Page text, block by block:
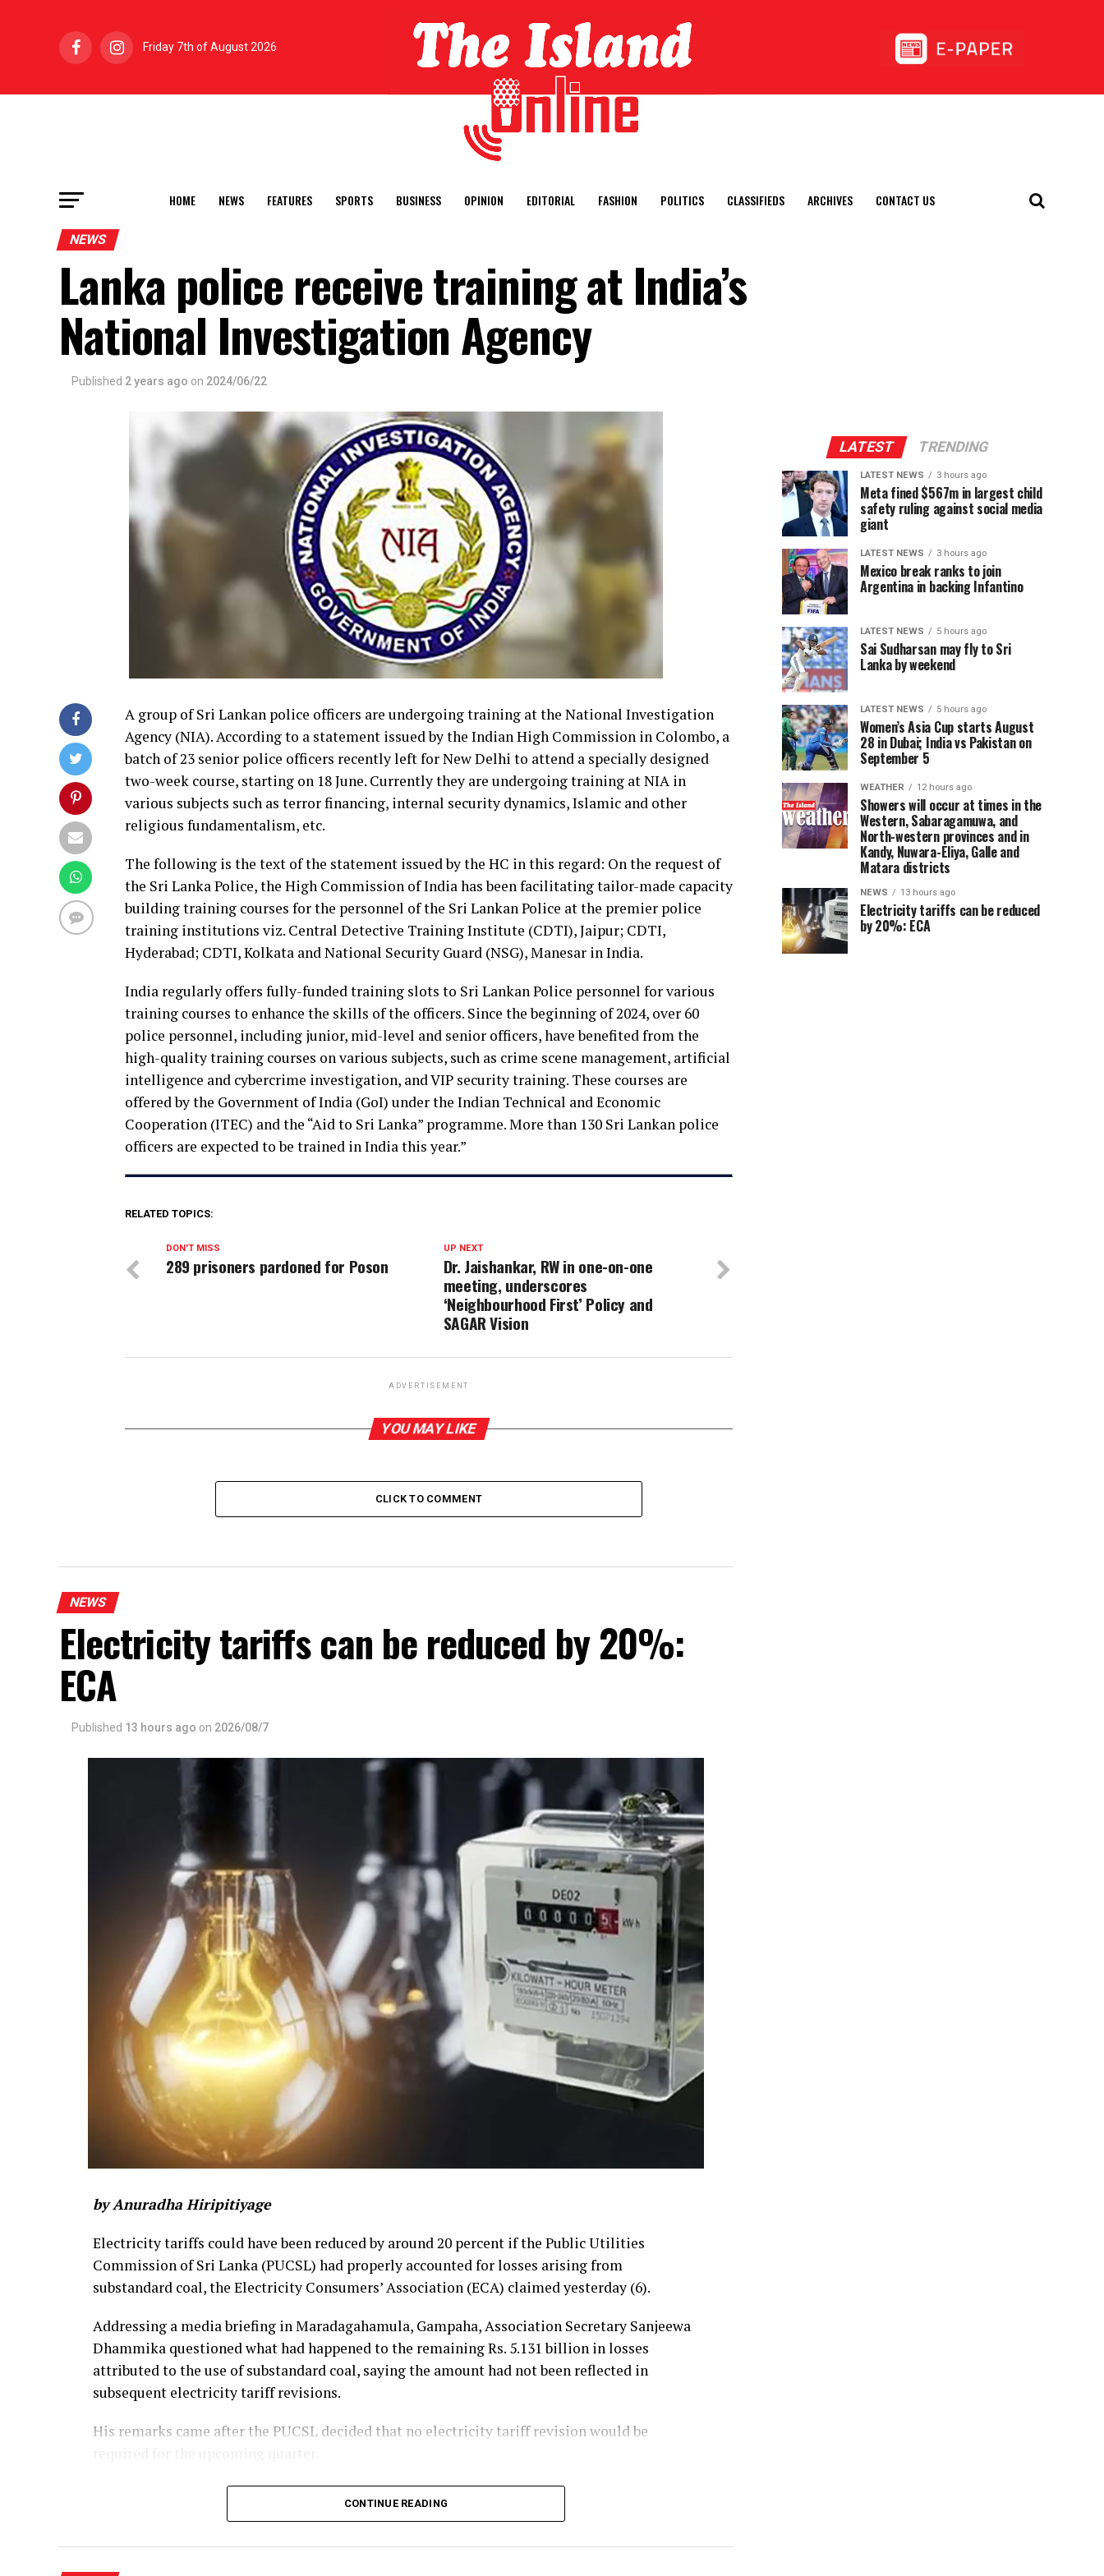
Friday 7th of August 2026
HOME NEWS FEATURES SPORTS BUSINESS OPINION EDITORIAL FASHION POLITICS CLASSIFIEDS ARCHIVES CONTACT US
NEWS
Lanka police receive training at India’s
National Investigation Agency
Published 2 years ago on 2024/06/22
A group of Sri Lankan police officers are undergoing training at the National Investigation
Agency (NIA). According to a statement issued by the Indian High Commission in Colombo, a
batch of 23 senior police officers recently left for New Delhi to attend a specially designed
two-week course, starting on 18 June. Currently they are undergoing training at NIA in
various subjects such as terror financing, internal security dynamics, Islamic and other
religious fundamentalism, etc.
The following is the text of the statement issued by the HC in this regard: On the request of
the Sri Lanka Police, the High Commission of India has been facilitating tailor-made capacity
building training courses for the personnel of the Sri Lankan Police at the premier police
training institutions viz. Central Detective Training Institute (CDTI), Jaipur; CDTI,
Hyderabad; CDTI, Kolkata and National Security Guard (NSG), Manesar in India.
India regularly offers fully-funded training slots to Sri Lankan Police personnel for various
training courses to enhance the skills of the officers. Since the beginning of 2024, over 60
police personnel, including junior, mid-level and senior officers, have benefited from the
high-quality training courses on various subjects, such as crime scene management, artificial
intelligence and cybercrime investigation, and VIP security training. These courses are
offered by the Government of India (GoI) under the Indian Technical and Economic
Cooperation (ITEC) and the “Aid to Sri Lanka” programme. More than 130 Sri Lankan police
officers are expected to be trained in India this year.”
RELATED TOPICS:
UP NEXT
Dr. Jaishankar, RW in one-on-one
meeting, underscores
‘Neighbourhood First’ Policy and
SAGAR Vision
DON'T MISS
289 prisoners pardoned for Poson
ADVERTISEMENT
YOU MAY LIKE
CLICK TO COMMENT
NEWS
Electricity tariffs can be reduced by 20%:
ECA
Published 13 hours ago on 2026/08/7
by Anuradha Hiripitiyage
Electricity tariffs could have been reduced by around 20 percent if the Public Utilities
Commission of Sri Lanka (PUCSL) had properly accounted for losses arising from
substandard coal, the Electricity Consumers’ Association (ECA) claimed yesterday (6).
Addressing a media briefing in Maradagahamula, Gampaha, Association Secretary Sanjeewa
Dhammika questioned what had happened to the remaining Rs. 5.131 billion in losses
attributed to the use of substandard coal, saying the amount had not been reflected in
subsequent electricity tariff revisions.
His remarks came after the PUCSL decided that no electricity tariff revision would be
Dhammika said the PUCSL had previously announced that losses resulting from substandard
CONTINUE READING
LATEST TRENDING
LATEST NEWS 3 hours ago
Meta fined $567m in largest child
safety ruling against social media
giant
LATEST NEWS 3 hours ago
Mexico break ranks to join
Argentina in backing Infantino
LATEST NEWS 5 hours ago
Sai Sudharsan may fly to Sri
Lanka by weekend
LATEST NEWS 5 hours ago
Women’s Asia Cup starts August
28 in Dubai; India vs Pakistan on
September 5
WEATHER 12 hours ago
Showers will occur at times in the
Western, Sabaragamuwa, and
North-western provinces and in
Kandy, Nuwara-Eliya, Galle and
Matara districts
NEWS 13 hours ago
Electricity tariffs can be reduced
by 20%: ECA